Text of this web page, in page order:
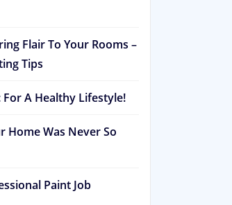
Flair To Your Rooms –
Tips
For A Healthy Lifestyle!
Home Was Never So
Paint Job